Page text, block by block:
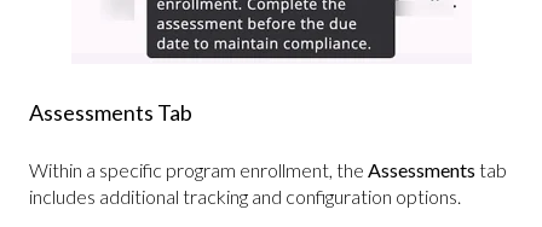
Assessments Tab
Within a specific program enrollment, the Assessments tab
includes additional tracking and configuration options.